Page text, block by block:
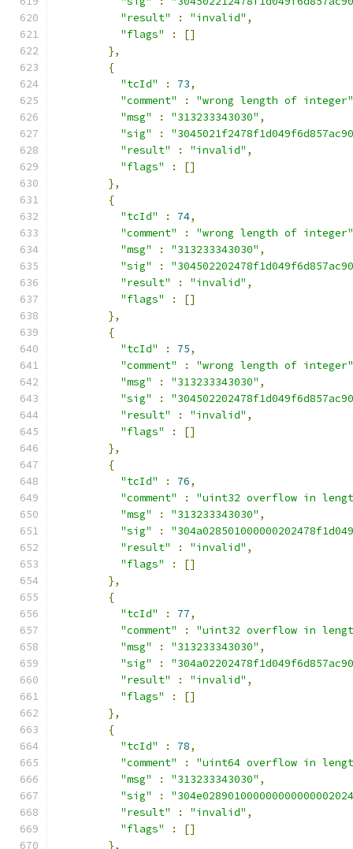
"result"
: "invalid" ,
"flags"
:
[]
},
{
"tcId"
: 73,
"comment"
:
"wrong length of integer"
"msg"
: "313233343030" ,
"sig"
:
"result"
: "invalid" ,
"flags"
:
[]
},
{
"tcId"
: 74,
"comment"
:
"wrong length of integer"
"msg"
: "313233343030" ,
"sig"
:
"result"
: "invalid" ,
"flags"
:
[]
},
{
"tcId"
: 75,
"comment"
:
"wrong length of integer"
"msg"
: "313233343030" ,
"sig"
:
"result"
: "invalid" ,
"flags"
:
[]
},
{
"tcId"
: 76,
"comment"
:
"uint32 overflow in
"msg"
: "313233343030" ,
"sig"
:
"result"
: "invalid" ,
"flags"
:
[]
},
{
"tcId"
: 77,
"comment"
:
"uint32 overflow in
"msg"
: "313233343030" ,
"sig"
:
"result"
: "invalid" ,
"flags"
:
[]
},
{
"tcId"
: 78,
"comment"
:
"uint64 overflow in
"msg"
: "313233343030" ,
"sig"
:
"result"
: "invalid" ,
"flags"
:
[]
},